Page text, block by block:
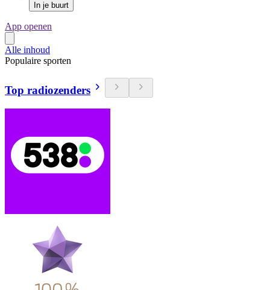
In je buurt
App openen
Alle inhoud
Populaire sporten
Top radiozenders